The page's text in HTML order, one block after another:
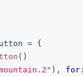
= {
( )
) , for :